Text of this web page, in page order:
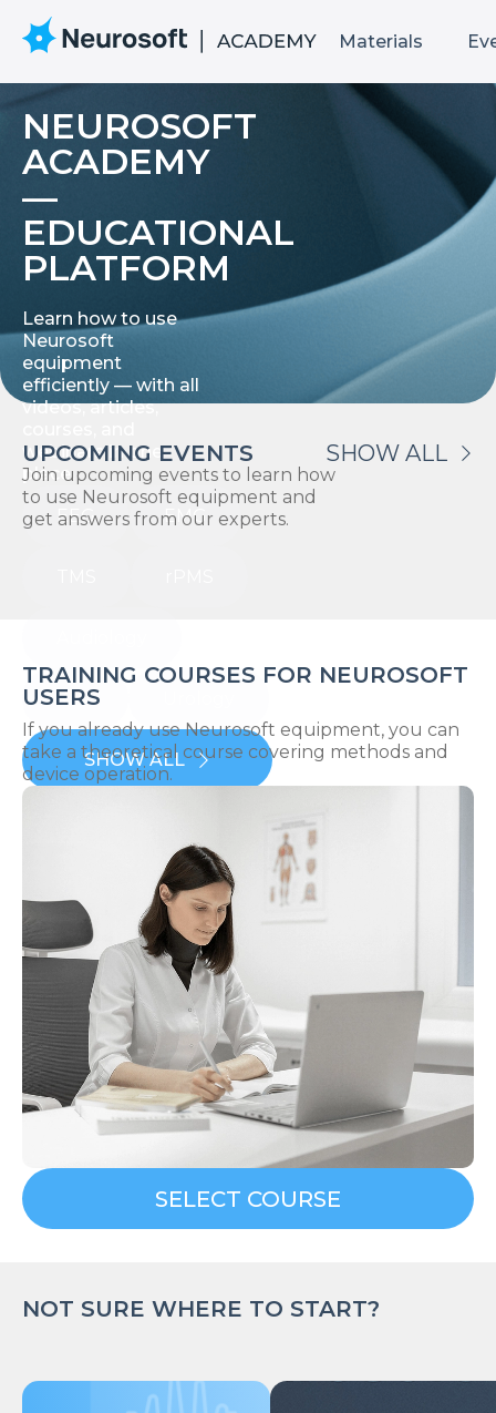
Materials
NEUROSOFT
ACADEMY
—
EDUCATIONAL
PLATFORM
Learn how to use
Neurosoft
equipment
efficiently — with all
videos, articles,
webinars in one
place.
EEG
EMG
IOM
SHOW ALL
UPCOMING EVENTS SHOW ALL
Join upcoming events to learn how
to use Neurosoft equipment and
get answers from our experts.
TRAINING COURSES FOR NEUROSOFT
USERS
If you already use Neurosoft equipment, you can
take a theoretical course covering methods and
device operation.
SELECT COURSE
NOT SURE WHERE TO START?